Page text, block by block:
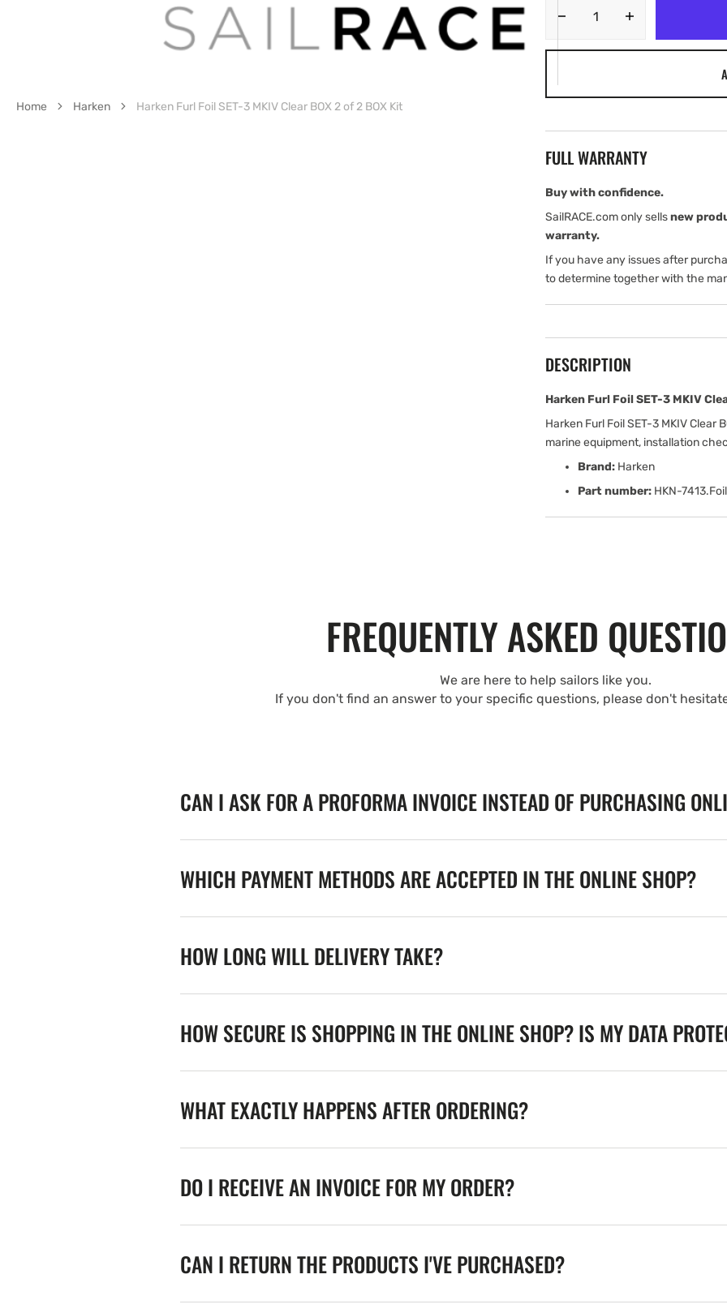
Decrease
MKIV
BOX
2
2
BOX
Kit
quantity
MKIV
BOX
2
of
BOX
Kit
FULL WARRANTY
Buy with confidence.
SailRACE.com only sellsnew
warranty.
If you have any issues after
to determine together with the
DESCRIPTION
Harken Furl Foil SET-3 MKIV
Harken Furl Foil SET-3 MKIV Clear
marine equipment, installation
Brand: Harken
Part number: HKN-
Home Harken Harken Furl Foil SET-3 MKIV Clear BOX 2 of 2 BOX Kit
FREQUENTLY ASKED
We are here to help sailors like you.
If you don't find an answer to your specific questions, please don't
CAN I ASK FOR A PROFORMA INVOICE INSTEAD OF PURCHASING
WHICH PAYMENT METHODS ARE ACCEPTED IN THE ONLINE SHOP?
HOW LONG WILL DELIVERY TAKE?
HOW SECURE IS SHOPPING IN THE ONLINE SHOP? IS MY DATA
WHAT EXACTLY HAPPENS AFTER ORDERING?
DO I RECEIVE AN INVOICE FOR MY ORDER?
CAN I RETURN THE PRODUCTS I'VE PURCHASED?